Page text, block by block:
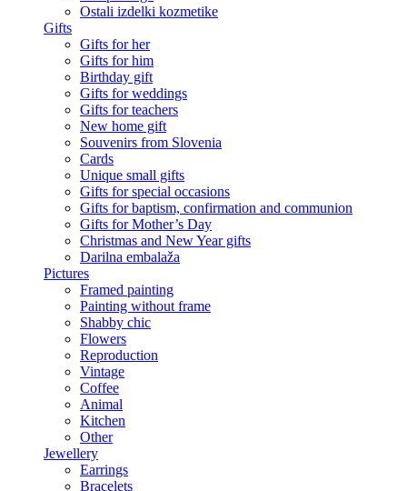
Ostali izdelki kozmetike
Gifts
Gifts for her
Gifts for him
Birthday gift
Gifts for weddings
Gifts for teachers
New home gift
Souvenirs from Slovenia
Cards
Unique small gifts
Gifts for special occasions
Gifts for baptism, confirmation and communion
Gifts for Mother’s Day
Christmas and New Year gifts
Darilna embalaža
Pictures
Framed painting
Painting without frame
Shabby chic
Flowers
Reproduction
Vintage
Coffee
Animal
Kitchen
Other
Jewellery
Earrings
Bracelets